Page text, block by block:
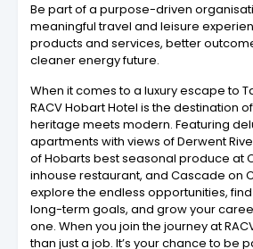
Be part of a purpose-driven
meaningful travel and leisure
products and services, better
cleaner energy future.
When it comes to a luxury escape to
RACV Hobart Hotel is the destination
heritage meets modern. Featuring
apartments with views of Derwent
of Hobarts best seasonal produce at
inhouse restaurant, and Cascade on
explore the endless opportunities,
long-term goals, and grow your
one. When you join the journey at
than just a job. It’s your chance to be